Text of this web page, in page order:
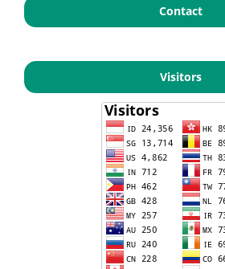
Contact
Visitors